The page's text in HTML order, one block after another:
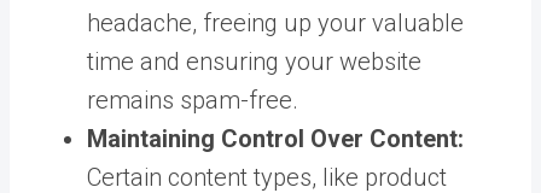
headache, freeing up your valuable
time and ensuring your website
remains spam-free.
Maintaining Control Over Content:
Certain content types, like product